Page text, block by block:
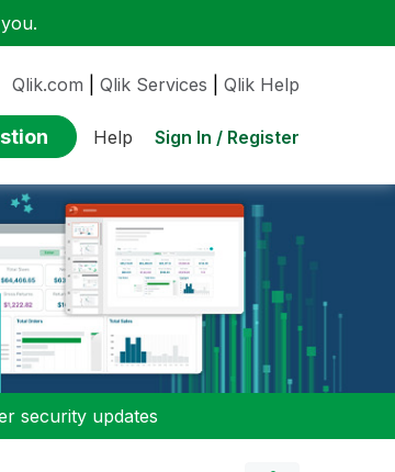
Qlik.com Qlik Services Qlik Help
Help Sign In / Register
security updates